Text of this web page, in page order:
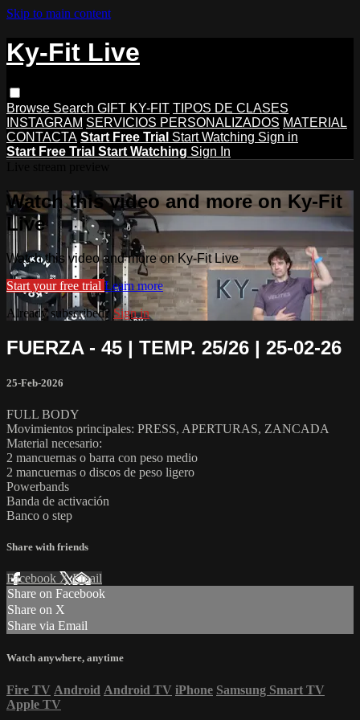
Skip to main content
Ky-Fit Live
Browse Search GIFT KY-FIT TIPOS DE CLASES
INSTAGRAM SERVICIOS PERSONALIZADOS MATERIAL
CONTACTA Start Free Trial Start Watching Sign in
Start Free Trial Start Watching Sign In
Watch this video and more on Ky-Fit
Live
Watch this video and more on Ky-Fit Live
Start your free trial Learn more
Already subscribed? Sign in
FUERZA - 45 | TEMP. 25/26 | 25-02-26
25-Feb-2026
FULL BODY
Movimientos principales: PRESS, APERTURAS, ZANCADA
Material necesario:
2 mancuernas o barra con peso medio
2 mancuernas o discos de peso ligero
Powerbands
Banda de activación
Banco o step
Share with friends
Facebook XEmail
Share on Facebook
Share on X
Share via Email
Watch anywhere, anytime
Fire TV Android Android TV iPhone Samsung Smart TV
Apple TV